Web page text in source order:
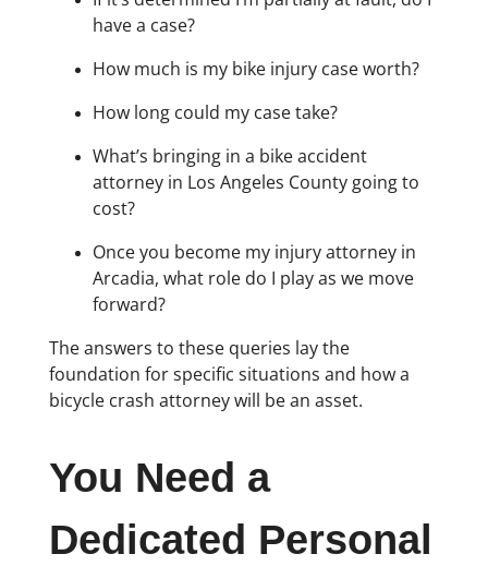
have a case?
How much is my bike injury case worth?
How long could my case take?
What’s bringing in a bike accident
attorney in Los Angeles County going to
cost?
Once you become my injury attorney in
Arcadia, what role do I play as we move
forward?
The answers to these queries lay the
foundation for specific situations and how a
bicycle crash attorney will be an asset.
You Need a
Dedicated Personal